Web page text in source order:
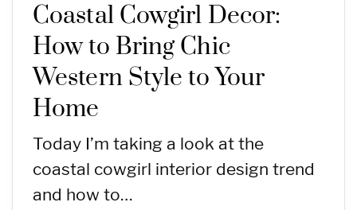
Coastal Cowgirl Decor:
How to Bring Chic
Western Style to Your
Home
Today I’m taking a look at the
coastal cowgirl interior design trend
and how to…